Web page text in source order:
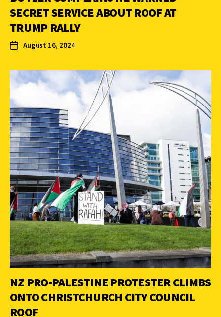
SECRET SERVICE ABOUT ROOF AT
TRUMP RALLY
August 16, 2024
NZ PRO-PALESTINE PROTESTER CLIMBS
ONTO CHRISTCHURCH CITY COUNCIL
ROOF